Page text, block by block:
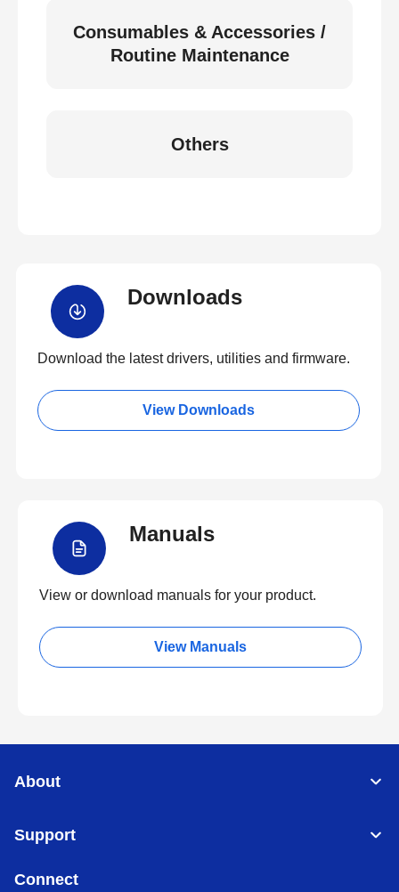
Consumables & Accessories /
Routine Maintenance
Others
Downloads
Download the latest drivers, utilities and firmware.
View Downloads
Manuals
View or download manuals for your product.
View Manuals
About
Support
Connect